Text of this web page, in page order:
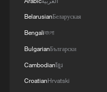
BelarusianБеларуская
Bengaliবাংলা
BulgarianБългарски
Cambodianខ្មែរ
CroatianHrvatski